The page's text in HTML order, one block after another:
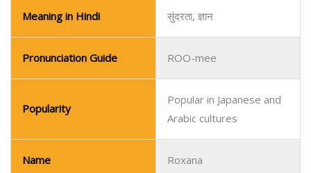
Meaning in Hindi सुंदरता, ज्ञान
Pronunciation Guide ROO-mee
Popularity
Popular in Japanese and
Arabic cultures
Name Roxana